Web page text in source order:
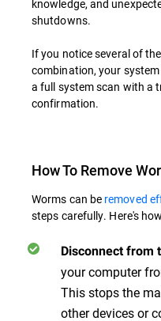
knowledge, and
shutdowns.
If you notice several of
combination, your
a full system scan with a
confirmation.
How To Remove
Worms can be removed
steps carefully. Here's
Disconnect from
your computer
This stops the
other devices or